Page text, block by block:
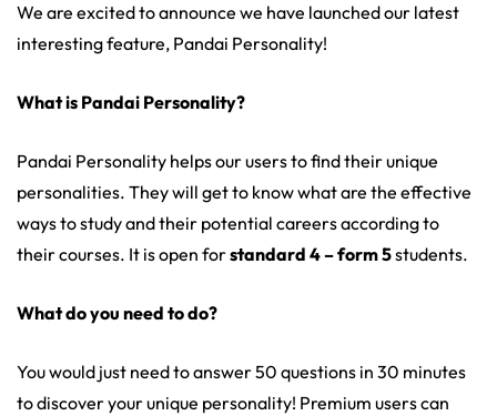
We are excited to announce we have launched our latest
interesting feature, Pandai Personality!
What is Pandai Personality?
Pandai Personality helps our users to find their unique
personalities. They will get to know what are the effective
ways to study and their potential careers according to
their courses. It is open forstandard 4 – form 5students.
What do you need to do?
You would just need to answer 50 questions in 30 minutes
to discover your unique personality! Premium users can